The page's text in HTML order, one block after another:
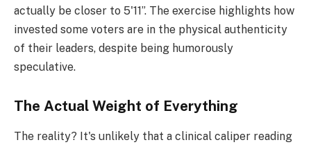
actually be closer to 5'11”. The exercise highlights how
invested some voters are in the physical authenticity
of their leaders, despite being humorously
speculative.
The Actual Weight of Everything
The reality? It's unlikely that a clinical caliper reading